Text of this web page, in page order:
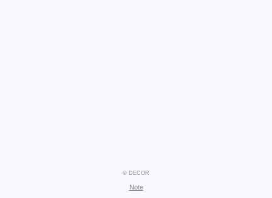
© DECOR
Note